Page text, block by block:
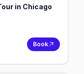
in Chicago
Book